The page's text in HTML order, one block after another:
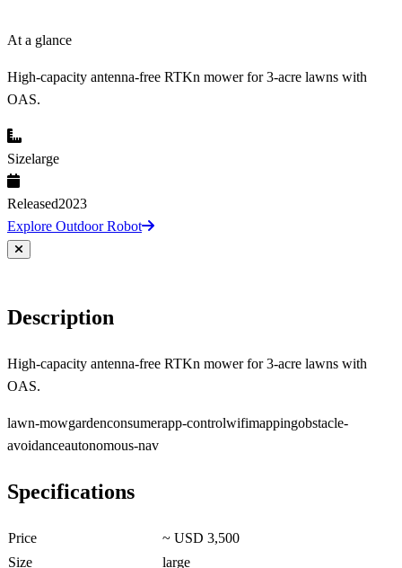
At a glance
High-capacity antenna-free RTKn mower for 3-acre lawns with
OAS.
Sizelarge
Released2023
Explore Outdoor Robot
Description
High-capacity antenna-free RTKn mower for 3-acre lawns with
OAS.
lawn-mowgardenconsumerapp-controlwifimappingobstacle-
avoidanceautonomous-nav
Specifications
Price
~ USD 3,500
Size
large